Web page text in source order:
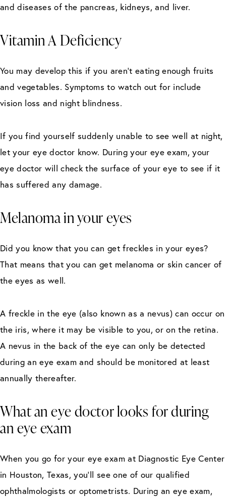
and diseases of the pancreas, kidneys, and liver.
Vitamin A Deficiency
You may develop this if you aren’t eating enough fruits
and vegetables. Symptoms to watch out for include
vision loss and night blindness.
If you find yourself suddenly unable to see well at night,
let your eye doctor know. During your eye exam, your
eye doctor will check the surface of your eye to see if it
has suffered any damage.
Melanoma in your eyes
Did you know that you can get freckles in your eyes?
That means that you can get melanoma or skin cancer of
the eyes as well.
A freckle in the eye (also known as a nevus) can occur on
the iris, where it may be visible to you, or on the retina.
A nevus in the back of the eye can only be detected
during an eye exam and should be monitored at least
annually thereafter.
What an eye doctor looks for during
an eye exam
When you go for your eye exam at Diagnostic Eye Center
in Houston, Texas, you’ll see one of our qualified
ophthalmologists or optometrists. During an eye exam,